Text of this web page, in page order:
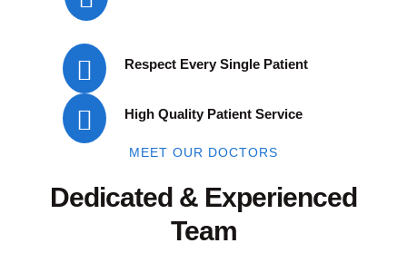
Respect Every Single Patient
High Quality Patient Service
MEET OUR DOCTORS
Dedicated & Experienced
Team